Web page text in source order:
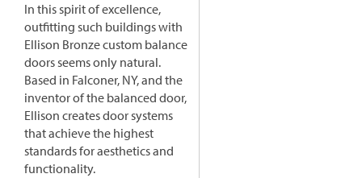
In this spirit of excellence,
outfitting such buildings with
Ellison Bronze custom balance
doors seems only natural.
Based in Falconer, NY, and the
inventor of the balanced door,
Ellison creates door systems
that achieve the highest
standards for aesthetics and
functionality.